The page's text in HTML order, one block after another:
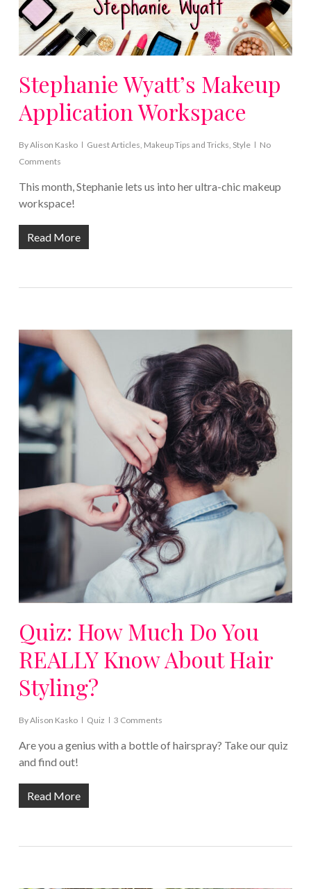
Stephanie Wyatt’s Makeup
Application Workspace
ByAlison Kasko Guest Articles, Makeup Tips and Tricks, Style
No
Comments
This month, Stephanie lets us into her ultra-chic makeup
workspace!
Read More
Quiz: How Much Do You
REALLY Know About Hair
Styling?
ByAlison Kasko Quiz 3 Comments
Are you a genius with a bottle of hairspray? Take our quiz
and find out!
Read More